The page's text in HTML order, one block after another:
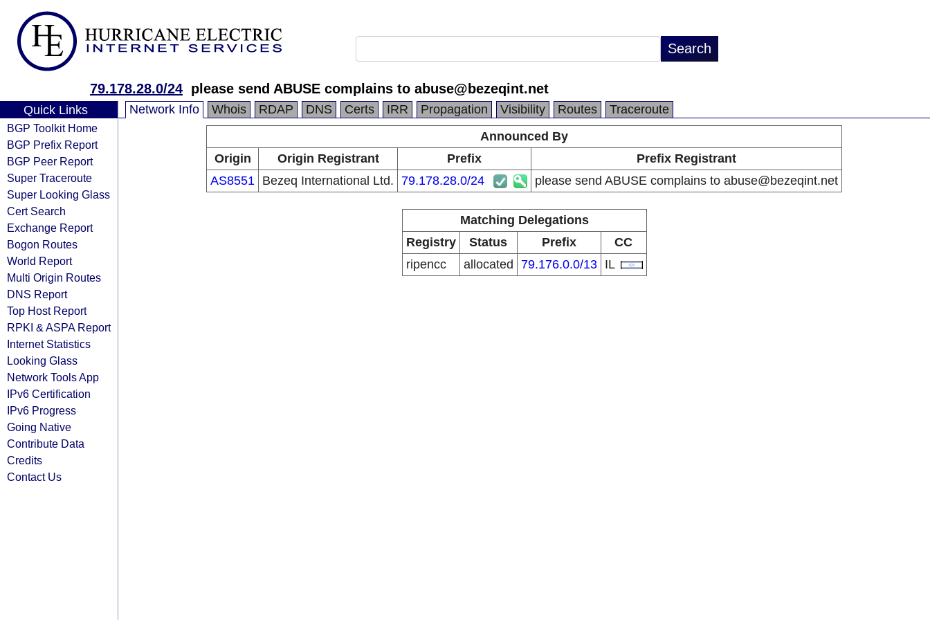
79.178.28.0/24 please send ABUSE complains to abuse@bezeqint.net
Quick Links
BGP Toolkit Home
BGP Prefix Report
BGP Peer Report
Super Traceroute
Super Looking Glass
Cert Search
Exchange Report
Bogon Routes
World Report
Multi Origin Routes
DNS Report
Top Host Report
RPKI & ASPA Report
Internet Statistics
Looking Glass
Network Tools App
IPv6 Certification
IPv6 Progress
Going Native
Contribute Data
Credits
Contact Us
Network Info Whois RDAP DNS Certs IRR Propagation Visibility Routes
Traceroute
Announced By
Origin
Origin Registrant Prefix
Prefix Registrant
AS8551 Bezeq International Ltd. 79.178.28.0/24 please send ABUSE complains to abuse@bezeqint.net
Matching Delegations
Registry
Status Prefix
CC
ripencc
allocated 79.176.0.0/13 IL